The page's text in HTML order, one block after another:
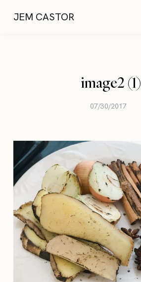
JEM CASTOR
image2 (1)
07/30/2017